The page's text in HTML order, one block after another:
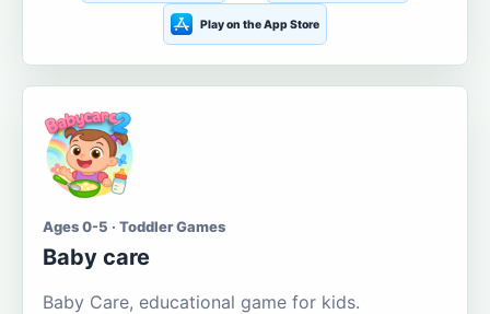
Play on the App Store
Ages 0-5 · Toddler Games
Baby care
Baby Care, educational game for kids.